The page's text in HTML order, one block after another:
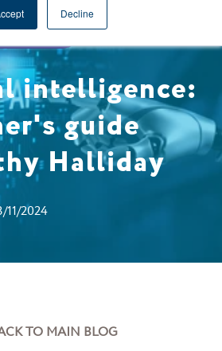
Decline
intelligence:
guide
Halliday
11/2024
TO MAIN BLOG